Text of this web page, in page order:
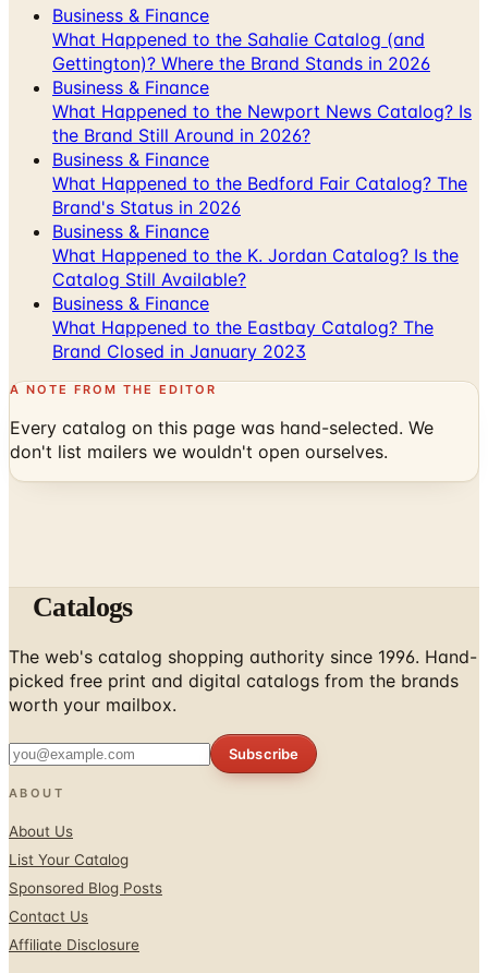
Gettington)? Where the Brand Stands in 2026
Business & Finance
What Happened to the Newport News Catalog? Is
the Brand Still Around in 2026?
Business & Finance
What Happened to the Bedford Fair Catalog? The
Brand's Status in 2026
Business & Finance
What Happened to the K. Jordan Catalog? Is the
Catalog Still Available?
Business & Finance
What Happened to the Eastbay Catalog? The
Brand Closed in January 2023
A NOTE FROM THE EDITOR
Every catalog on this page was hand-selected. We
don't list mailers we wouldn't open ourselves.
The web's catalog shopping authority since 1996. Hand-
picked free print and digital catalogs from the brands
worth your mailbox.
ABOUT
Sponsored Blog Posts
Contact Us
Affiliate Disclosure
TOOLS